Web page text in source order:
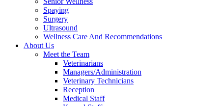
Spaying
Surgery
Ultrasound
Wellness Care And Recommendations
About Us
Meet the Team
Veterinarians
Managers/Administration
Veterinary Technicians
Reception
Medical Staff